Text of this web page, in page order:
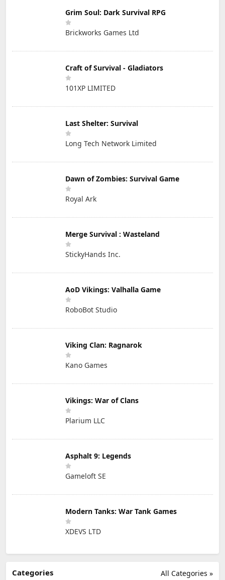
Grim Soul: Dark Survival RPG
Brickworks Games Ltd
Craft of Survival - Gladiators
101XP LIMITED
Last Shelter: Survival
Long Tech Network Limited
Dawn of Zombies: Survival Game
Royal Ark
Merge Survival : Wasteland
StickyHands Inc.
AoD Vikings: Valhalla Game
RoboBot Studio
Viking Clan: Ragnarok
Kano Games
Vikings: War of Clans
Plarium LLC
Asphalt 9: Legends
Gameloft SE
Modern Tanks: War Tank Games
XDEVS LTD
All Categories »
Categories